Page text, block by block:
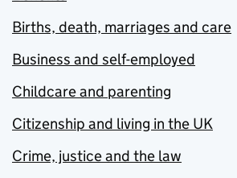
Births, death, marriages and care
Business and self-employed
Childcare and parenting
Citizenship and living in the UK
Crime, justice and the law